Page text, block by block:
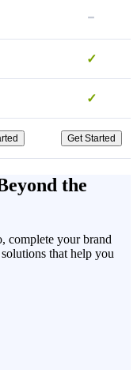
-
✓
✓
Get Started
the
complete your brand
that help you